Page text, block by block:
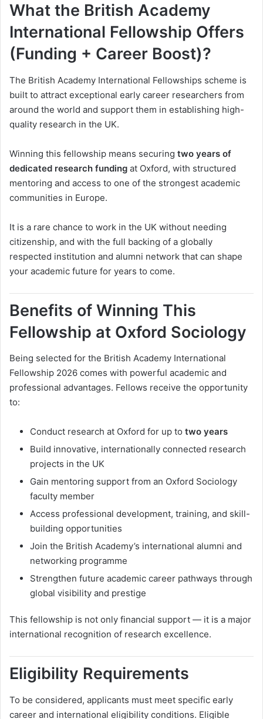
What the British Academy
International Fellowship Offers
(Funding + Career Boost)?
The British Academy International Fellowships scheme is
built to attract exceptional early career researchers from
around the world and support them in establishing high-
quality research in the UK.
Winning this fellowship means securing two years of
dedicated research funding at Oxford, with structured
mentoring and access to one of the strongest academic
communities in Europe.
It is a rare chance to work in the UK without needing
citizenship, and with the full backing of a globally
respected institution and alumni network that can shape
your academic future for years to come.
Benefits of Winning This
Fellowship at Oxford Sociology
Being selected for the British Academy International
Fellowship 2026 comes with powerful academic and
professional advantages. Fellows receive the opportunity
to:
Conduct research at Oxford for up to two years
Build innovative, internationally connected research
projects in the UK
Gain mentoring support from an Oxford Sociology
faculty member
Access professional development, training, and skill-
building opportunities
Join the British Academy’s international alumni and
networking programme
Strengthen future academic career pathways through
global visibility and prestige
This fellowship is not only financial support — it is a major
international recognition of research excellence.
Eligibility Requirements
To be considered, applicants must meet specific early
career and international eligibility conditions. Eligible